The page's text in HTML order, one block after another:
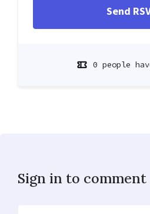
0 people
Sign in to comment